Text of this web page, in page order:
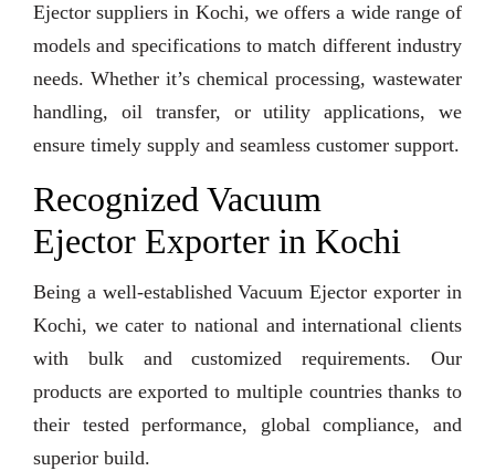
Ejector suppliers in Kochi, we offers a wide range of
models and specifications to match different industry
needs. Whether it’s chemical processing, wastewater
handling, oil transfer, or utility applications, we
ensure timely supply and seamless customer support.
Recognized Vacuum
Ejector Exporter in Kochi
Being a well-established Vacuum Ejector exporter in
Kochi, we cater to national and international clients
with bulk and customized requirements. Our
products are exported to multiple countries thanks to
their tested performance, global compliance, and
superior build.